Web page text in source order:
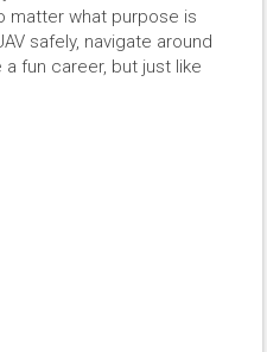
matter what purpose is
safely, navigate around
fun career, but just like